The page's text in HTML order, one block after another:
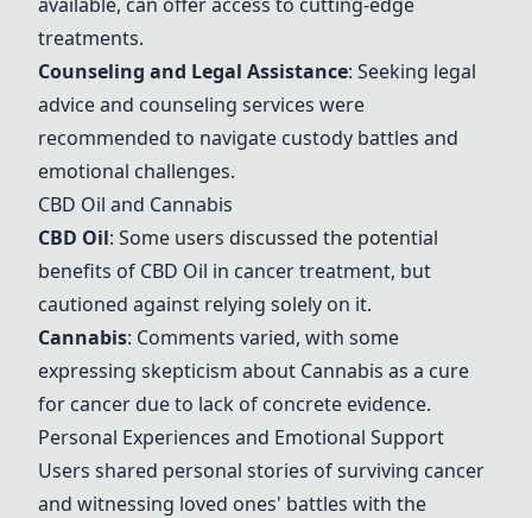
treatments.
Counseling and Legal Assistance: Seeking legal
advice and counseling services were
recommended to navigate custody battles and
emotional challenges.
CBD Oil and Cannabis
CBD Oil: Some users discussed the potential
benefits of CBD Oil in cancer treatment, but
cautioned against relying solely on it.
Cannabis: Comments varied, with some
expressing skepticism about Cannabis as a cure
for cancer due to lack of concrete evidence.
Personal Experiences and Emotional Support
Users shared personal stories of surviving cancer
and witnessing loved ones' battles with the